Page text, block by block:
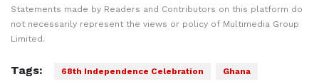
Statements made by Readers and Contributors on this platform do
not necessarily represent the views or policy of Multimedia Group
Limited.
Tags: 68th Independence Celebration Ghana